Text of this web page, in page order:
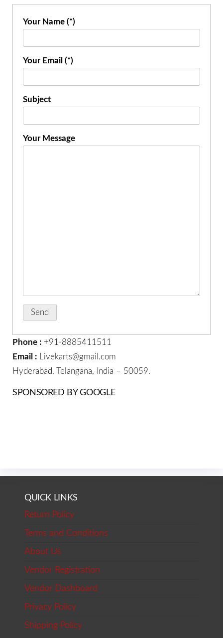
Your Name (*)
Your Email (*)
Subject
Your Message
Phone : +91-8885411511
Email : Livekarts@gmail.com
Hyderabad. Telangana, India – 50059.
SPONSORED BY GOOGLE
QUICK LINKS
Return Policy
Terms and Conditions
About Us
Vendor Registration
Vendor Dashboard
Privacy Policy
Shipping Policy